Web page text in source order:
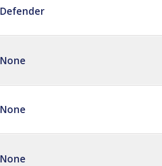
Defender
None
None
None